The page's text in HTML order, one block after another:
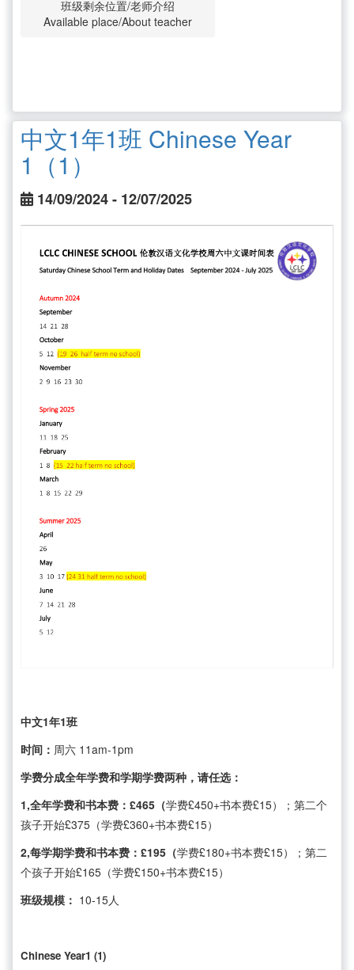
班级剩余位置/老师介绍
Available place/About teacher
中文1年1班 Chinese Year
1（1）
14/09/2024 - 12/07/2025
中文1年1班
时间： 周六 11am-1pm
学费分成全年学费和学期学费两种，请任选：
1,全年学费和书本费：£465（学费£450+书本费£15）；第二个
孩子开始£375（学费£360+书本费£15）
2,每学期学费和书本费：£195（学费£180+书本费£15）；第二
个孩子开始£165（学费£150+书本费£15）
班级规模： 10-15人
Chinese Year1 (1)